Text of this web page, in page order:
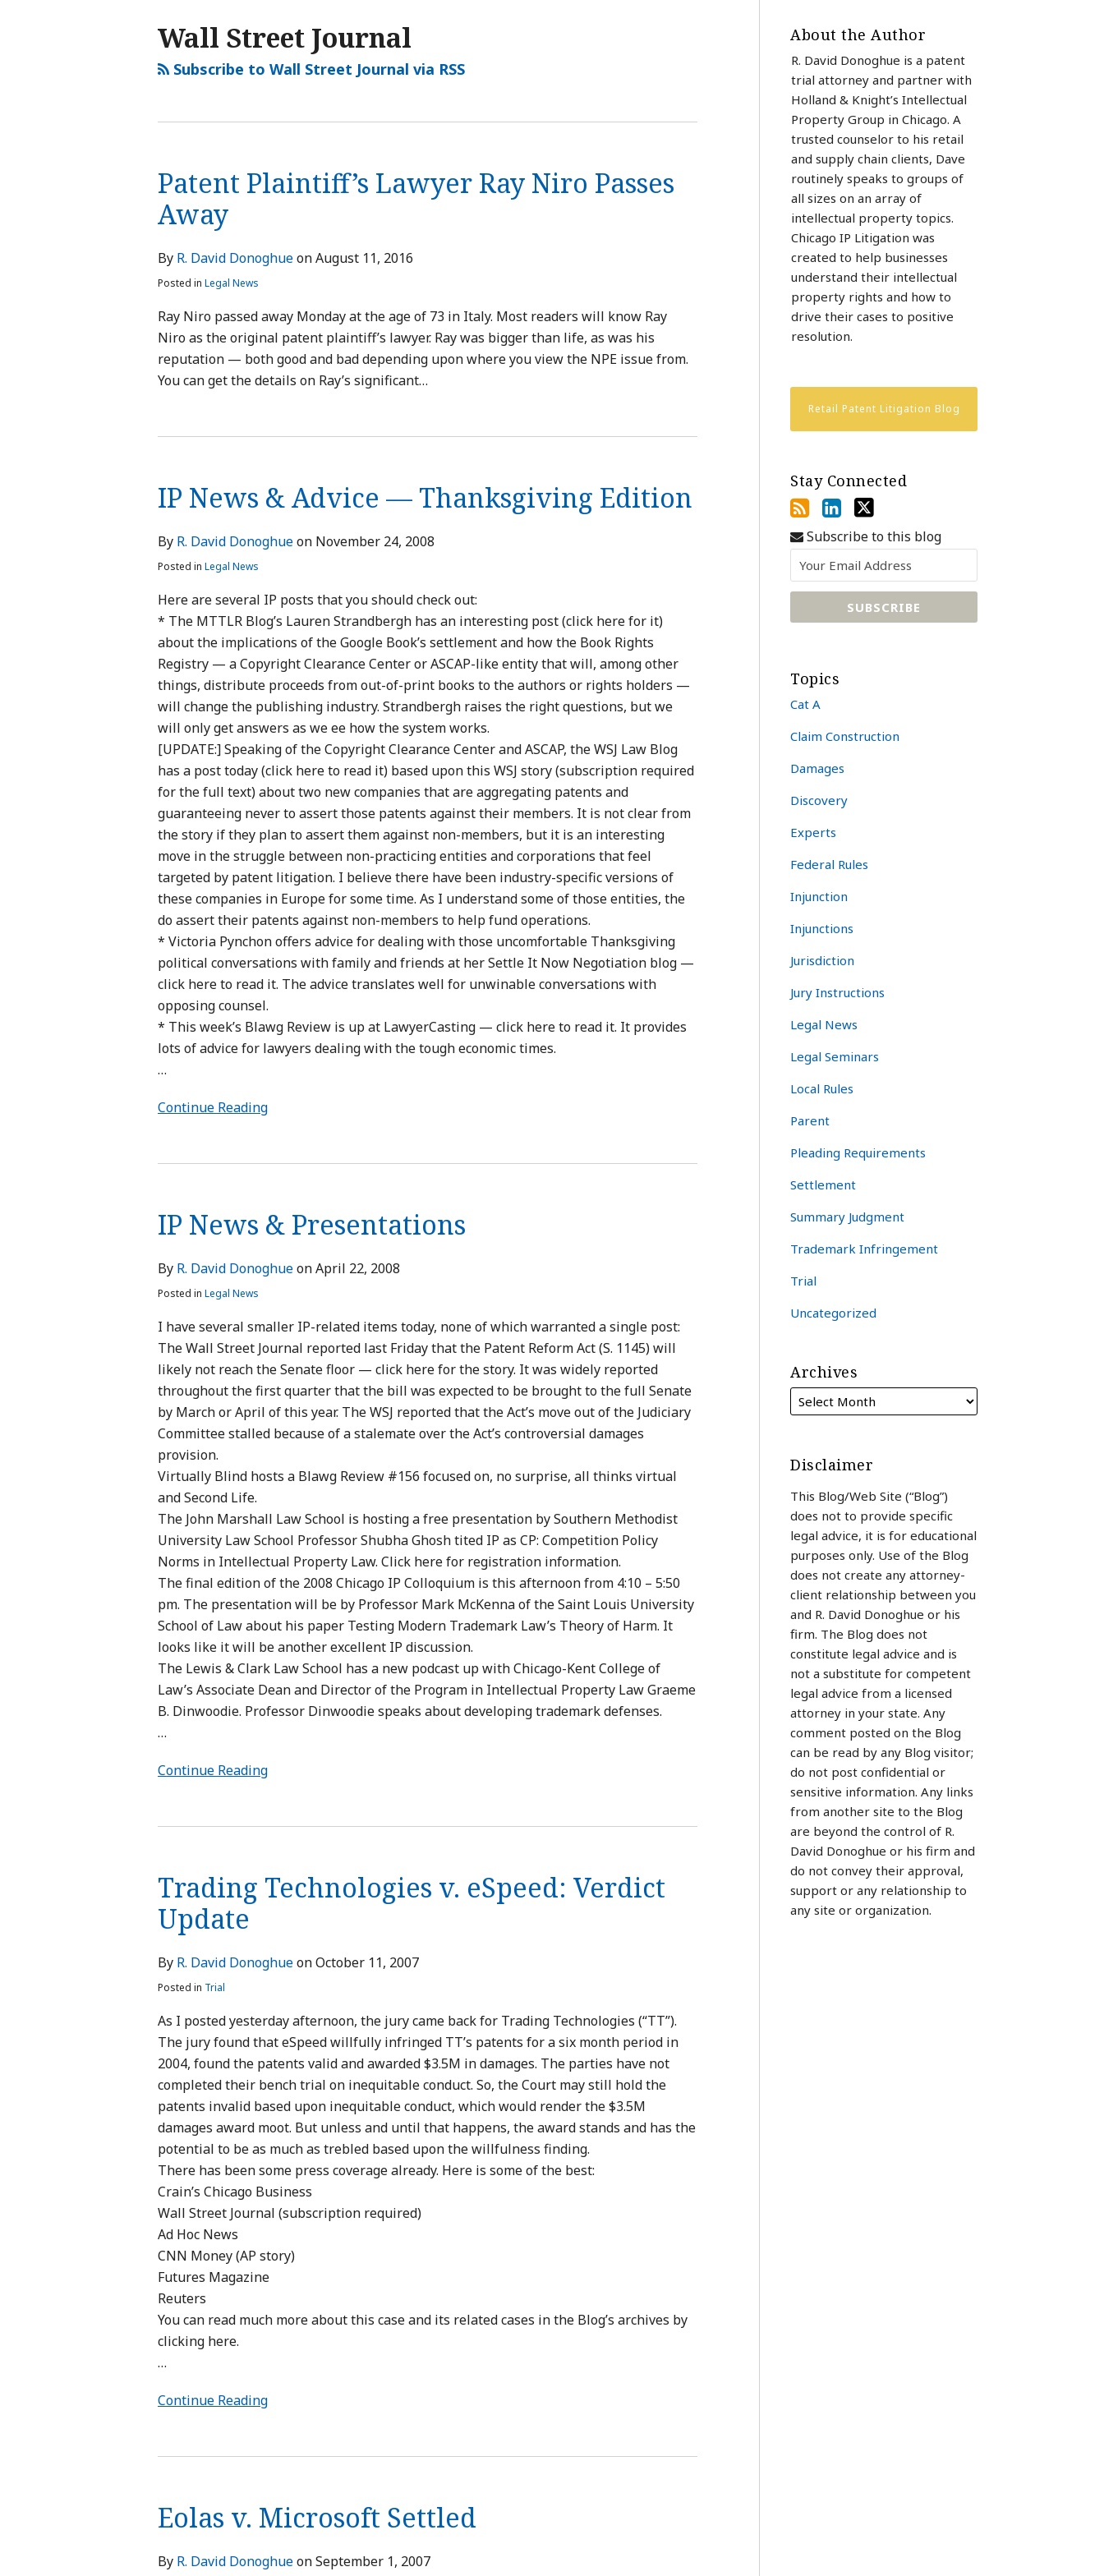
Wall Street Journal
Subscribe to Wall Street Journal via RSS
Patent Plaintiff’s Lawyer Ray Niro Passes
Away
By R. David DonoghueonAugust 11, 2016
Posted in Legal News
Ray Niro passed away Monday at the age of 73 in Italy. Most readers will know Ray
Niro as the original patent plaintiff’s lawyer. Ray was bigger than life, as was his
reputation — both good and bad depending upon where you view the NPE issue from.
You can get the details on Ray’s significant…
IP News & Advice — Thanksgiving Edition
By R. David Donoghueon November 24, 2008
Posted in Legal News
Here are several IP posts that you should check out:
* The MTTLR Blog’s Lauren Strandbergh has an interesting post (click here for it)
about the implications of the Google Book’s settlement and how the Book Rights
Registry — a Copyright Clearance Center or ASCAP-like entity that will, among other
things, distribute proceeds from out-of-print books to the authors or rights holders —
will change the publishing industry. Strandbergh raises the right questions, but we
will only get answers as we ee how the system works.
[UPDATE:] Speaking of the Copyright Clearance Center and ASCAP, the WSJ Law Blog
has a post today (click here to read it) based upon this WSJ story (subscription required
for the full text) about two new companies that are aggregating patents and
guaranteeing never to assert those patents against their members. It is not clear from
the story if they plan to assert them against non-members, but it is an interesting
move in the struggle between non-practicing entities and corporations that feel
targeted by patent litigation. I believe there have been industry-specific versions of
these companies in Europe for some time. As I understand some of those entities, the
do assert their patents against non-members to help fund operations.
* Victoria Pynchon offers advice for dealing with those uncomfortable Thanksgiving
political conversations with family and friends at her Settle It Now Negotiation blog —
click here to read it. The advice translates well for unwinable conversations with
opposing counsel.
* This week’s Blawg Review is up at LawyerCasting — click here to read it. It provides
lots of advice for lawyers dealing with the tough economic times.
…
Continue Reading
&
Advice
—
Thanksgiving
Edition
IP News & Presentations
By R. David DonoghueonApril 22, 2008
Posted in Legal News
I have several smaller IP-related items today, none of which warranted a single post:
The Wall Street Journal reported last Friday that the Patent Reform Act (S. 1145) will
likely not reach the Senate floor — click here for the story. It was widely reported
throughout the first quarter that the bill was expected to be brought to the full Senate
by March or April of this year. The WSJ reported that the Act’s move out of the Judiciary
Committee stalled because of a stalemate over the Act’s controversial damages
provision.
Virtually Blind hosts a Blawg Review #156 focused on, no surprise, all thinks virtual
and Second Life.
The John Marshall Law School is hosting a free presentation by Southern Methodist
University Law School Professor Shubha Ghosh tited IP as CP: Competition Policy
Norms in Intellectual Property Law. Click here for registration information.
The final edition of the 2008 Chicago IP Colloquium is this afternoon from 4:10 – 5:50
pm. The presentation will be by Professor Mark McKenna of the Saint Louis University
School of Law about his paper Testing Modern Trademark Law’s Theory of Harm. It
looks like it will be another excellent IP discussion.
The Lewis & Clark Law School has a new podcast up with Chicago-Kent College of
Law’s Associate Dean and Director of the Program in Intellectual Property Law Graeme
B. Dinwoodie. Professor Dinwoodie speaks about developing trademark defenses.
…
Continue Reading
&
Presentations
Trading Technologies v. eSpeed: Verdict
Update
By R. David DonoghueonOctober 11, 2007
Posted in Trial
As I posted yesterday afternoon, the jury came back for Trading Technologies (“TT”).
The jury found that eSpeed willfully infringed TT’s patents for a six month period in
2004, found the patents valid and awarded $3.5M in damages. The parties have not
completed their bench trial on inequitable conduct. So, the Court may still hold the
patents invalid based upon inequitable conduct, which would render the $3.5M
damages award moot. But unless and until that happens, the award stands and has the
potential to be as much as trebled based upon the willfulness finding.
There has been some press coverage already. Here is some of the best:
Crain’s Chicago Business
Wall Street Journal (subscription required)
Ad Hoc News
CNN Money (AP story)
Futures Magazine
Reuters
You can read much more about this case and its related cases in the Blog’s archives by
clicking here.
…
Continue Reading
v.
eSpeed:
Verdict
Eolas v. Microsoft Settled
By R. David DonoghueonSeptember 1, 2007
Microsoft
Settled
About the Author
R. David Donoghue is a patent
trial attorney and partner with
Holland & Knight’s Intellectual
Property Group in Chicago. A
trusted counselor to his retail
and supply chain clients, Dave
routinely speaks to groups of
all sizes on an array of
intellectual property topics.
Chicago IP Litigation was
created to help businesses
understand their intellectual
property rights and how to
drive their cases to positive
resolution.
Retail Patent Litigation Blog
Stay Connected
Subscribe to this blog
Topics
Cat A
Claim Construction
Damages
Discovery
Experts
Federal Rules
Injunction
Injunctions
Jurisdiction
Jury Instructions
Legal News
Legal Seminars
Local Rules
Parent
Pleading Requirements
Settlement
Summary Judgment
Trademark Infringement
Trial
Uncategorized
Archives
Disclaimer
This Blog/Web Site (“Blog”)
does not to provide specific
legal advice, it is for educational
purposes only. Use of the Blog
does not create any attorney-
client relationship between you
and R. David Donoghue or his
firm. The Blog does not
constitute legal advice and is
not a substitute for competent
legal advice from a licensed
attorney in your state. Any
comment posted on the Blog
can be read by any Blog visitor;
do not post confidential or
sensitive information. Any links
from another site to the Blog
are beyond the control of R.
David Donoghue or his firm and
do not convey their approval,
support or any relationship to
any site or organization.